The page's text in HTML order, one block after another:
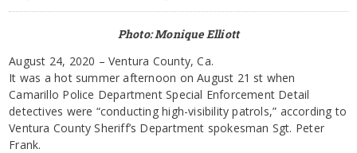
Photo: Monique Elliott
August 24, 2020 – Ventura County, Ca.
It was a hot summer afternoon on August 21 st when
Camarillo Police Department Special Enforcement Detail
detectives were “conducting high-visibility patrols,” according to
Ventura County Sheriff’s Department spokesman Sgt. Peter
Frank.